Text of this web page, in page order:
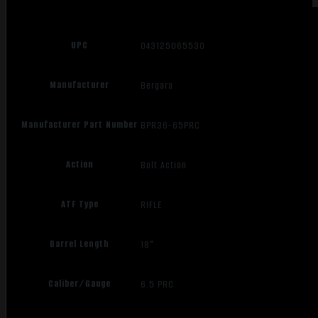
UPC 043125065530
Manufacturer Bergara
Manufacturer Part Number BPR36-65PRC
Action Bolt Action
ATF Type RIFLE
Barrel Length 18"
Caliber/Gauge 6.5 PRC